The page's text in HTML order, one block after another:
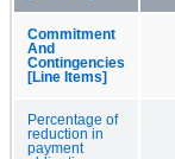
Commitment
And
Contingencies
[Line Items]
Percentage of
reduction in
payment